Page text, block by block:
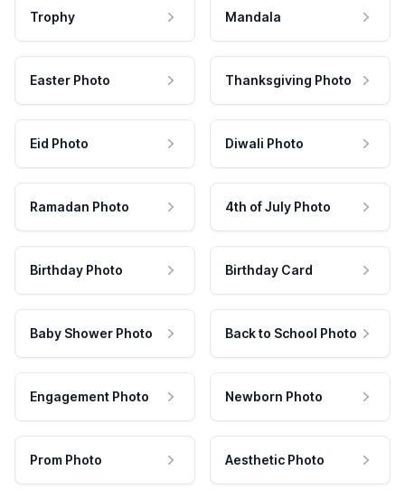
Trophy Mandala
Easter Photo Thanksgiving Photo
Eid Photo Diwali Photo
Ramadan Photo 4th of July Photo
Birthday Photo Birthday Card
Baby Shower Photo Back to School Photo
Engagement Photo Newborn Photo
Prom Photo Aesthetic Photo